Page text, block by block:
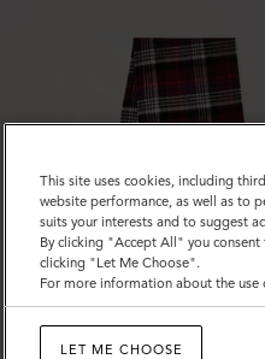
This site uses cookies, including
website performance, as well as to
suits your interests and to suggest
By clicking "Accept All" you
clicking "Let Me Choose".
For more information about the
LET ME CHOOSE